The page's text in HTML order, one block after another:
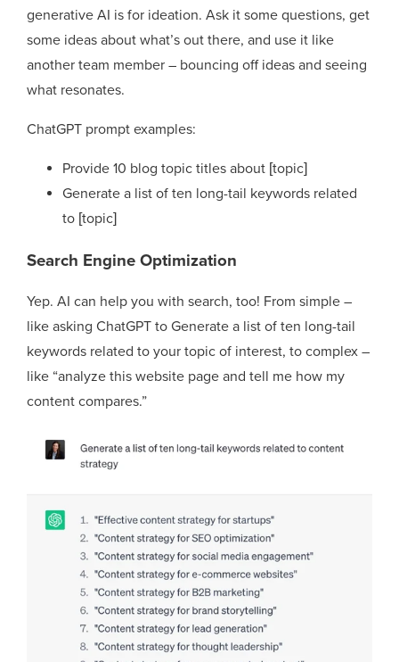
generative AI is for ideation. Ask it some questions, get
some ideas about what’s out there, and use it like
another team member – bouncing off ideas and seeing
what resonates.
ChatGPT prompt examples:
Provide 10 blog topic titles about [topic]
Generate a list of ten long-tail keywords related
to [topic]
Search Engine Optimization
Yep. AI can help you with search, too! From simple –
like asking ChatGPT to Generate a list of ten long-tail
keywords related to your topic of interest, to complex –
like “analyze this website page and tell me how my
content compares.”